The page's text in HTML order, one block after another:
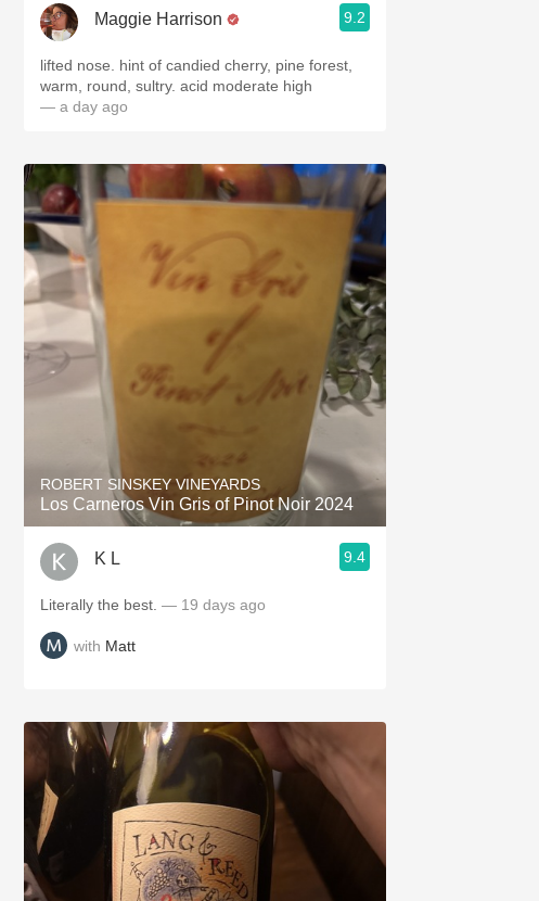
Maggie Harrison 9.2
lifted nose. hint of candied cherry, pine forest,
warm, round, sultry. acid moderate high
— a day ago
ROBERT SINSKEY VINEYARDS
Los Carneros Vin Gris of Pinot Noir 2024
K L 9.4
Literally the best. — 19 days ago
with Matt